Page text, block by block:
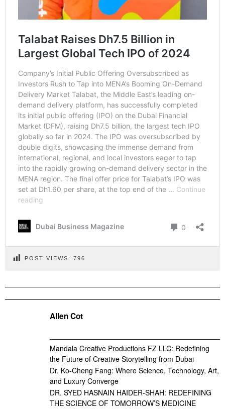
POST VIEWS: 796
Allen Cot
Mandala Creative Productions FZ LLC: Redefining
the Future of Creative Storytelling from Dubai
Dr. Ko-Cheng Fang: Where Science, Technology, Art,
and Luxury Converge
DR. SYED HASNAIN HAIDER-SHAH: REDEFINING
THE SCIENCE OF TOMORROW’S MEDICINE